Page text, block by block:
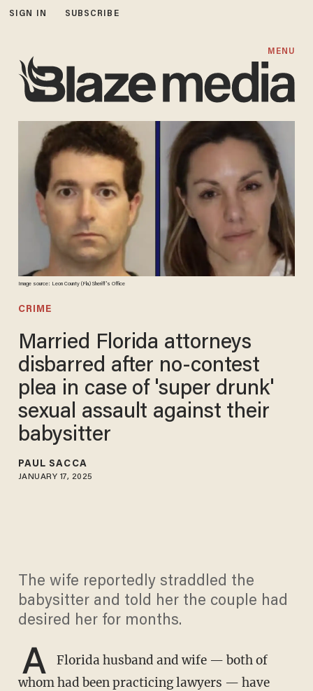
SIGN IN SUBSCRIBE
MENU
Image source: Leon County (Fla.) Sheriff's Office
CRIME
Married Florida attorneys
disbarred after no-contest
plea in case of 'super drunk'
sexual assault against their
babysitter
PAUL SACCA
JANUARY 17, 2025
The wife reportedly straddled the
babysitter and told her the couple had
desired her for months.
A
Florida husband and wife — both of
whom had been practicing lawyers — have